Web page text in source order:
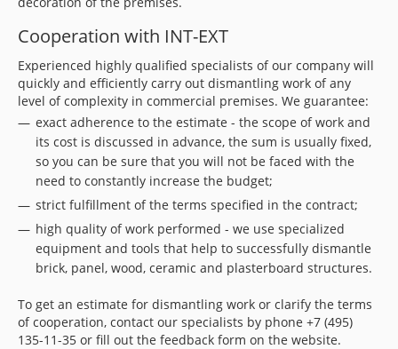
Cooperation with INT-EXT
Experienced highly qualified specialists of our company will
quickly and efficiently carry out dismantling work of any
level of complexity in commercial premises. We guarantee:
exact adherence to the estimate - the scope of work and
its cost is discussed in advance, the sum is usually fixed,
so you can be sure that you will not be faced with the
need to constantly increase the budget;
strict fulfillment of the terms specified in the contract;
high quality of work performed - we use specialized
equipment and tools that help to successfully dismantle
brick, panel, wood, ceramic and plasterboard structures.
To get an estimate for dismantling work or clarify the terms
of cooperation, contact our specialists by phone +7 (495)
135-11-35 or fill out the feedback form on the website.